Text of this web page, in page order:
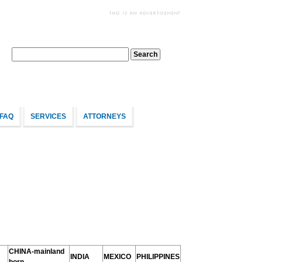
FAQ SERVICES ATTORNEYS
CHINA-mainland
INDIA MEXICO PHILIPPINES